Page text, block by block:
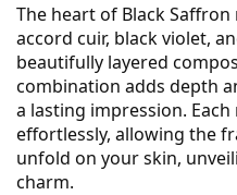
The heart of Black
accord cuir, black violet,
beautifully layered
combination adds depth
a lasting impression.
effortlessly, allowing the
unfold on your skin,
charm.